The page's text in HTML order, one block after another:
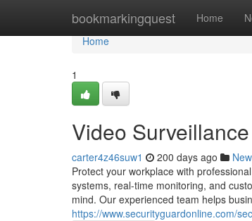
bookmarkingquest Home
Home
Home
1
Video
carter4z46suw1 200 days ago
Protect your workplace with
systems, real-time monitoring, and
mind. Our experienced team helps
https://www.securityguardonline.com/